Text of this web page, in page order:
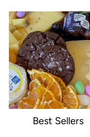
Best Sellers